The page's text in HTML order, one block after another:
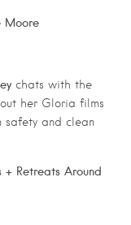
Moore
chats with the
her Gloria films
safety and clean
+ Retreats Around